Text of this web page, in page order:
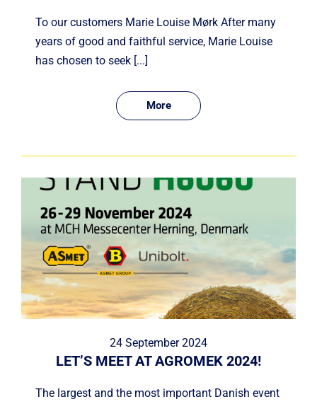
To our customers Marie Louise Mørk After many
years of good and faithful service, Marie Louise
has chosen to seek [...]
More
24 September 2024
LET’S MEET AT AGROMEK 2024!
The largest and the most important Danish event